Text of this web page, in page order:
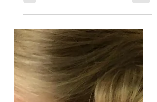
of the age and Jesus' return.